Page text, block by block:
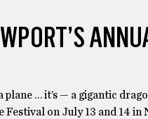
plane … it’s — a gigantic
Festival on July 13 and 14